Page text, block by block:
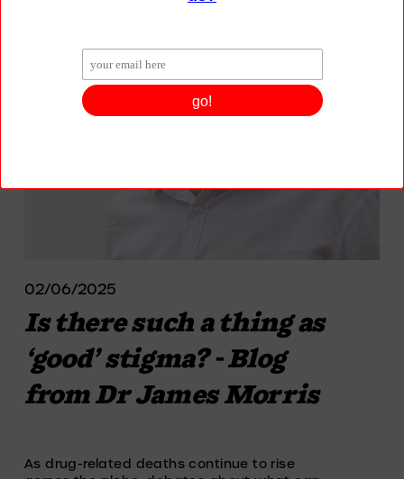
02/06/2025
Is there such a thing as
‘good’ stigma? - Blog
from Dr James Morris
As drug-related deaths continue to rise